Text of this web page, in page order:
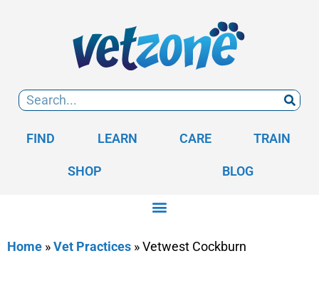
FIND LEARN CARE TRAIN
SHOP BLOG
Home »Vet Practices »Vetwest Cockburn